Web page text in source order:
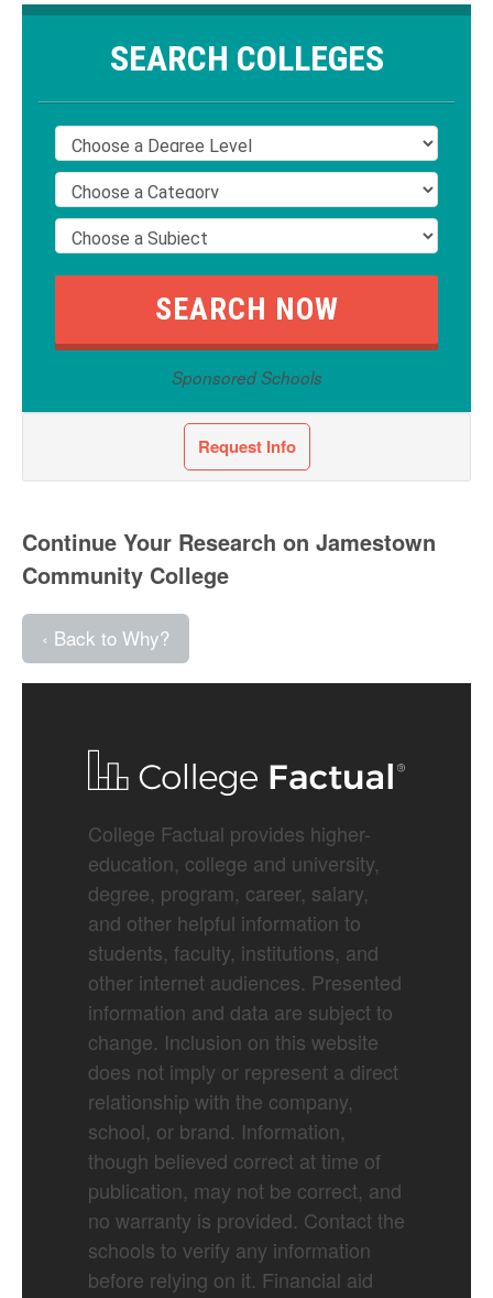
SEARCH COLLEGES
Sponsored Schools
Request Info
Continue Your Research on Jamestown
Community College
‹ Back to Why?
College Factual provides higher-
education, college and university,
degree, program, career, salary,
and other helpful information to
students, faculty, institutions, and
other internet audiences. Presented
information and data are subject to
change. Inclusion on this website
does not imply or represent a direct
relationship with the company,
school, or brand. Information,
though believed correct at time of
publication, may not be correct, and
no warranty is provided. Contact the
schools to verify any information
before relying on it. Financial aid